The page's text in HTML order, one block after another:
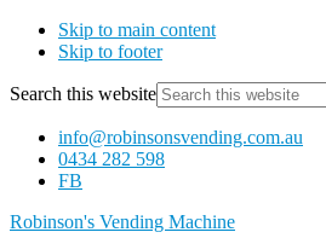
Skip to main content
Skip to footer
Search this website
info@robinsonsvending.com.au
0434 282 598
FB
Robinson's Vending Machine